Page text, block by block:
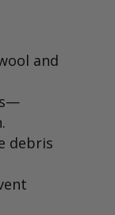
and
debris